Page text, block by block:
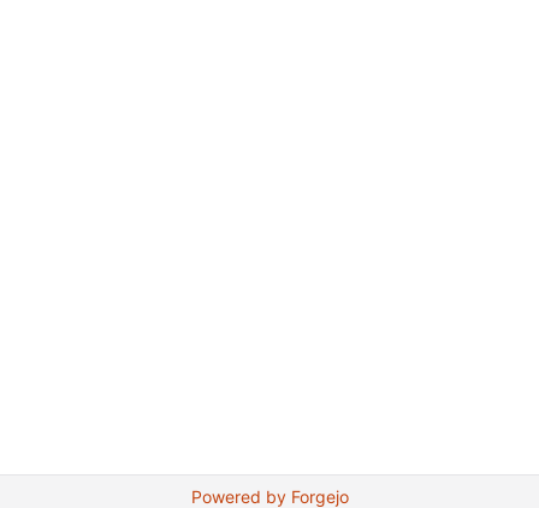
Powered by Forgejo